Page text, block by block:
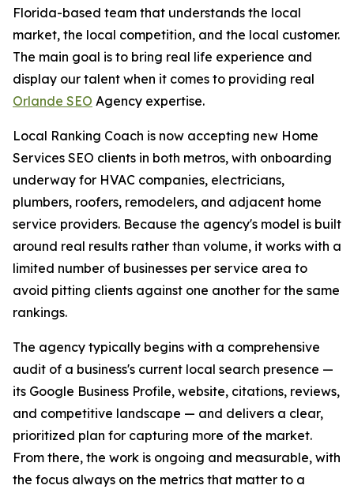
Florida-based team that understands the local
market, the local competition, and the local customer.
The main goal is to bring real life experience and
display our talent when it comes to providing real
Orlande SEO Agency expertise.
Local Ranking Coach is now accepting new Home
Services SEO clients in both metros, with onboarding
underway for HVAC companies, electricians,
plumbers, roofers, remodelers, and adjacent home
service providers. Because the agency's model is built
around real results rather than volume, it works with a
limited number of businesses per service area to
avoid pitting clients against one another for the same
rankings.
The agency typically begins with a comprehensive
audit of a business's current local search presence —
its Google Business Profile, website, citations, reviews,
and competitive landscape — and delivers a clear,
prioritized plan for capturing more of the market.
From there, the work is ongoing and measurable, with
the focus always on the metrics that matter to a